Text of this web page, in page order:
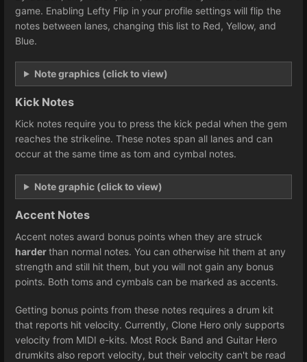
game. Enabling Lefty Flip in your profile settings will flip the
notes between lanes, changing this list to Red, Yellow, and
Blue.
Note graphics (click to view)
Kick Notes
Kick notes require you to press the kick pedal when the gem
reaches the strikeline. These notes span all lanes and can
occur at the same time as tom and cymbal notes.
Note graphic (click to view)
Accent Notes
Accent notes award bonus points when they are struck
harderthan normal notes. You can otherwise hit them at any
strength and still hit them, but you will not gain any bonus
points. Both toms and cymbals can be marked as accents.
Getting bonus points from these notes requires a drum kit
that reports hit velocity. Currently, Clone Hero only supports
velocity from MIDI e-kits. Most Rock Band and Guitar Hero
drumkits also report velocity, but their velocity can't be read